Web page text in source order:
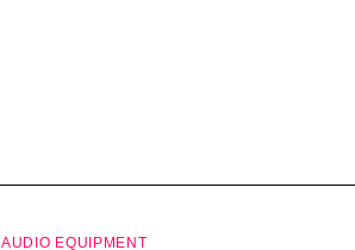
AUDIO EQUIPMENT